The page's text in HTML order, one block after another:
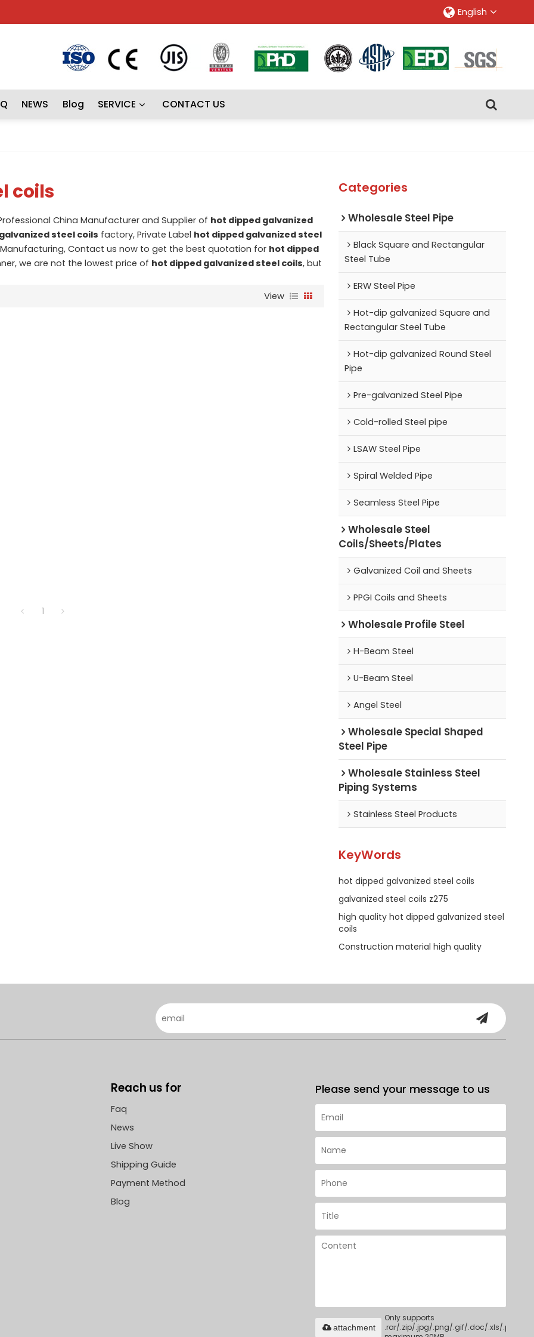
English
NEWS Blog SERVICE CONTACT US
coils
China Manufacturer and Supplier of hot dipped galvanized
steel coils factory, Private Label hot dipped galvanized steel
Contact us now to get the best quotation for hot dipped
we are not the lowest price of hot dipped galvanized steel coils, but
View
1
Categories
Wholesale Steel Pipe
Black Square and Rectangular
Steel Tube
ERW Steel Pipe
Hot-dip galvanized Square and
Rectangular Steel Tube
Hot-dip galvanized Round Steel
Pipe
Pre-galvanized Steel Pipe
Cold-rolled Steel pipe
LSAW Steel Pipe
Spiral Welded Pipe
Seamless Steel Pipe
Wholesale Steel
Coils/Sheets/Plates
Galvanized Coil and Sheets
PPGI Coils and Sheets
Wholesale Profile Steel
H-Beam Steel
U-Beam Steel
Angel Steel
Wholesale Special Shaped
Steel Pipe
Wholesale Stainless Steel
Piping Systems
Stainless Steel Products
KeyWords
hot dipped galvanized steel coils
galvanized steel coils z275
high quality hot dipped galvanized steel
coils
Construction material high quality
Reach us for
Faq
News
Live Show
Shipping Guide
Payment Method
Blog
Please send your message to us
Only supports
.rar/.zip/.jpg/.png/.gif/.doc/.xls/.pdf,
attachment